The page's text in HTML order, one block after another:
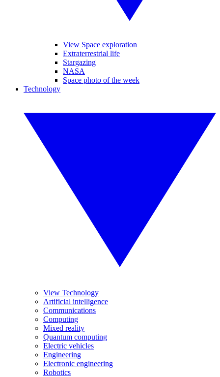
View Space exploration
Extraterrestrial life
Stargazing
NASA
Space photo of the week
Technology
View Technology
Artificial intelligence
Communications
Computing
Mixed reality
Quantum computing
Electric vehicles
Engineering
Electronic engineering
Robotics